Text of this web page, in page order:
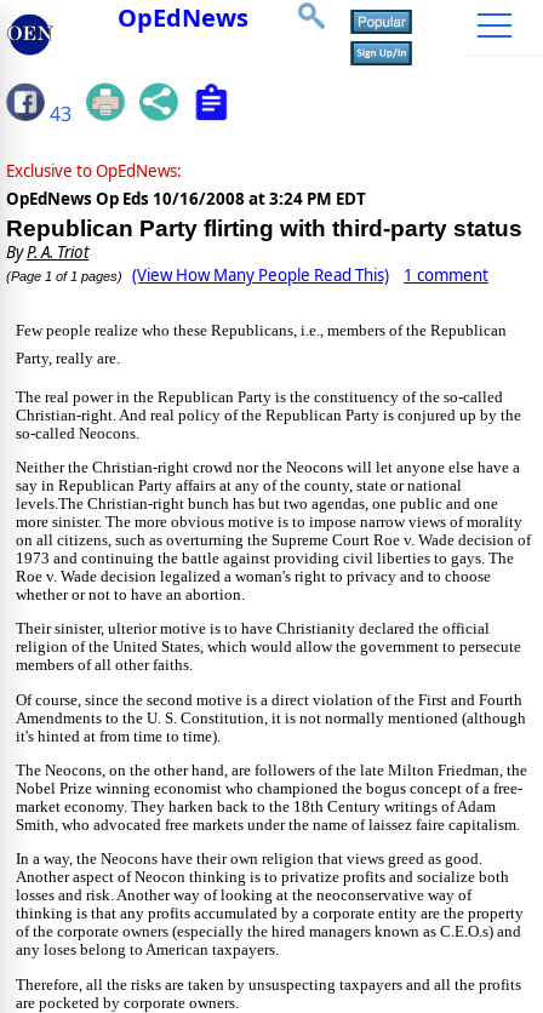
OpEdNews
43
Exclusive to OpEdNews:
OpEdNews Op Eds 10/16/2008 at 3:24 PM EDT
Republican Party flirting with third-party status
ByP. A. Triot
(Page 1 of 1 pages) (View How Many People Read This) 1 comment
Few people realize who these Republicans, i.e., members of the Republican
Party, really are.
The real power in the Republican Party is the constituency of the so-called
Christian-right. And real policy of the Republican Party is conjured up by the
so-called Neocons.
Neither the Christian-right crowd nor the Neocons will let anyone else have a
say in Republican Party affairs at any of the county, state or national
levels.The Christian-right bunch has but two agendas, one public and one
more sinister. The more obvious motive is to impose narrow views of morality
on all citizens, such as overturning the Supreme Court Roe v. Wade decision of
1973 and continuing the battle against providing civil liberties to gays. The
Roe v. Wade decision legalized a woman's right to privacy and to choose
whether or not to have an abortion.
Their sinister, ulterior motive is to have Christianity declared the official
religion of the United States, which would allow the government to persecute
members of all other faiths.
Of course, since the second motive is a direct violation of the First and Fourth
Amendments to the U. S. Constitution, it is not normally mentioned (although
it's hinted at from time to time).
The Neocons, on the other hand, are followers of the late Milton Friedman, the
Nobel Prize winning economist who championed the bogus concept of a free-
market economy. They harken back to the 18th Century writings of Adam
Smith, who advocated free markets under the name of laissez faire capitalism.
In a way, the Neocons have their own religion that views greed as good.
Another aspect of Neocon thinking is to privatize profits and socialize both
losses and risk. Another way of looking at the neoconservative way of
thinking is that any profits accumulated by a corporate entity are the property
of the corporate owners (especially the hired managers known as C.E.O.s) and
any loses belong to American taxpayers.
Therefore, all the risks are taken by unsuspecting taxpayers and all the profits
are pocketed by corporate owners.